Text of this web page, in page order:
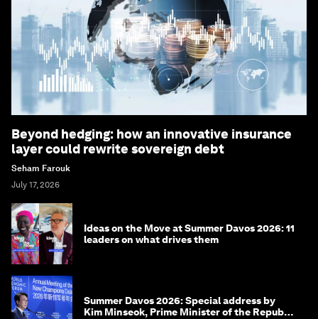
Beyond hedging: how an innovative insurance
layer could rewrite sovereign debt
Seham Farouk
July 17, 2026
Ideas on the Move at Summer Davos 2026: 11
leaders on what drives them
Summer Davos 2026: Special address by
Kim Minseok, Prime Minister of the Republic